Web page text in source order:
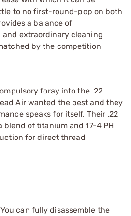
to no first-round-pop on both
a balance of
and extraordinary cleaning
by the competition.
foray into the .22
Air wanted the best and they
speaks for itself. Their .22
blend of titanium and 17-4 PH
for direct thread
can fully disassemble the